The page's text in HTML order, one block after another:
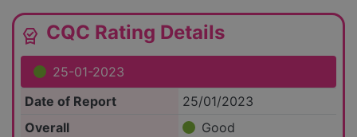
editor_choice CQC Rating Details
25-01-2023
Date of Report
25/01/2023
Overall
Good